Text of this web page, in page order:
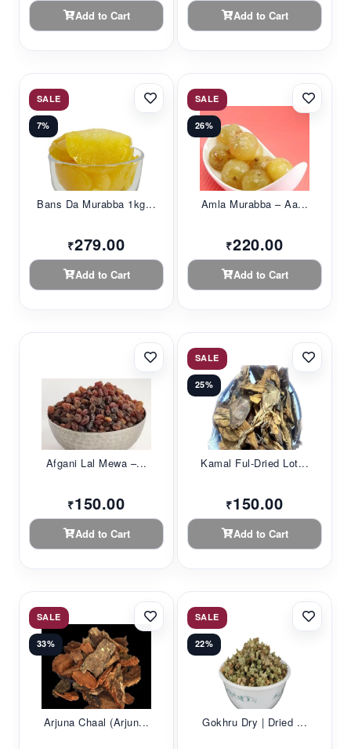
Add to Cart Add to Cart
SALE
7%
Bans Da Murabba 1kg...
₹279.00
Add to Cart
SALE
26%
Amla Murabba – Aa...
₹220.00
Add to Cart
Afgani Lal Mewa –...
₹150.00
Add to Cart
SALE
25%
Kamal Ful-Dried Lot...
₹150.00
Add to Cart
SALE
33%
Arjuna Chaal (Arjun...
SALE
22%
Gokhru Dry | Dried ...